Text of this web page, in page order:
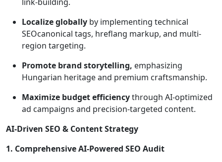
Localize globally by implementing technical
SEOcanonical tags, hreflang markup, and multi-
region targeting.
Promote brand storytelling, emphasizing
Hungarian heritage and premium craftsmanship.
Maximize budget efficiencythrough AI-optimized
ad campaigns and precision-targeted content.
AI-Driven SEO & Content Strategy
1. Comprehensive AI-Powered SEO Audit